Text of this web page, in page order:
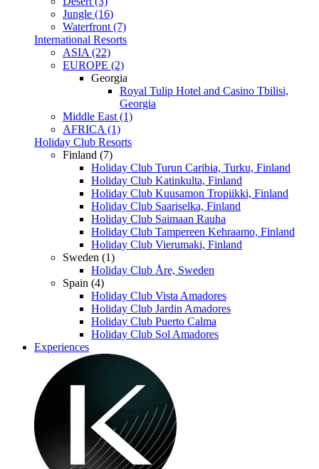
Jungle (16)
Waterfront (7)
International Resorts
ASIA (22)
EUROPE (2)
Georgia
Royal Tulip Hotel and Casino Tbilisi,
Georgia
Middle East (1)
AFRICA (1)
Holiday Club Resorts
Finland (7)
Holiday Club Turun Caribia, Turku, Finland
Holiday Club Katinkulta, Finland
Holiday Club Kuusamon Tropiikki, Finland
Holiday Club Saariselka, Finland
Holiday Club Saimaan Rauha
Holiday Club Tampereen Kehraamo, Finland
Holiday Club Vierumaki, Finland
Sweden (1)
Holiday Club Åre, Sweden
Spain (4)
Holiday Club Vista Amadores
Holiday Club Jardin Amadores
Holiday Club Puerto Calma
Holiday Club Sol Amadores
Experiences